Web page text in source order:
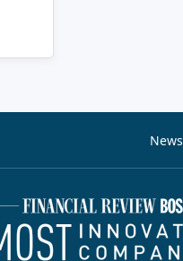
News